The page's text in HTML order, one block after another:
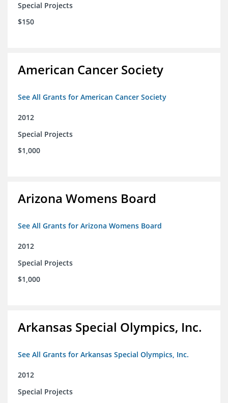
Special Projects
$150
American Cancer Society
See All Grants for American Cancer Society
2012
Special Projects
$1,000
Arizona Womens Board
See All Grants for Arizona Womens Board
2012
Special Projects
$1,000
Arkansas Special Olympics, Inc.
See All Grants for Arkansas Special Olympics, Inc.
2012
Special Projects